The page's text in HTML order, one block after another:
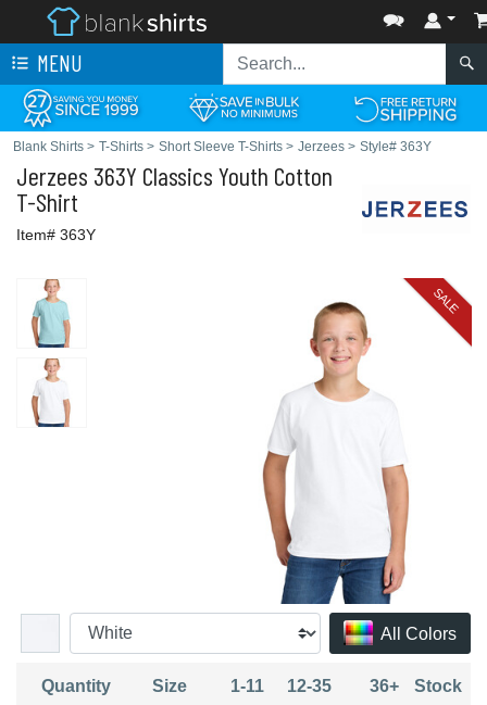
MENU
Blank Shirts > T-Shirts > Short Sleeve T-Shirts > Jerzees > Style# 363Y
Jerzees 363Y Classics Youth Cotton
T-Shirt
Item# 363Y
SALE
All Colors
Quantity Size 1-11 12-35 36+ Stock